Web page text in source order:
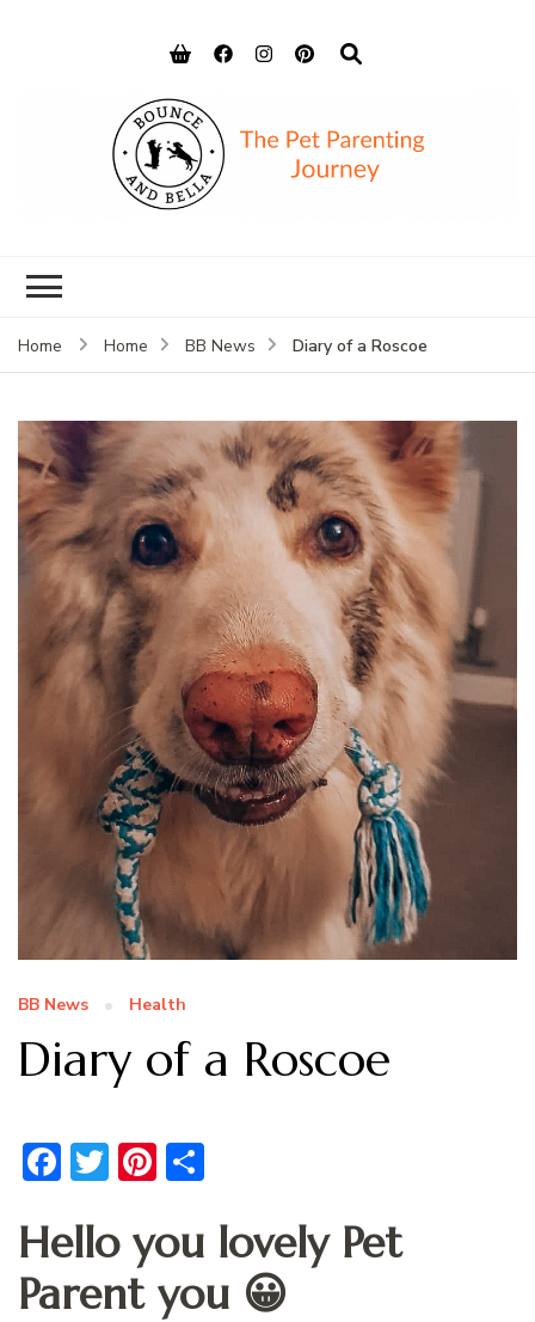
Home Home BB News Diary of a Roscoe
BB News Health
Diary of a Roscoe
Facebook
TwitterPinterest
Hello you lovely Pet
Parent you 😀